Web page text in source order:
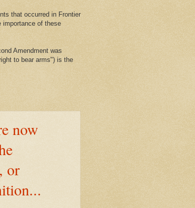
that occurred in Frontier
importance of these
Amendment was
to bear arms") is the
now
or